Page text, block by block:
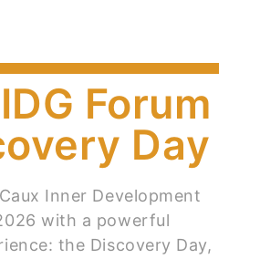
Forum
Day
Inner Development
with a powerful
the Discovery Day,